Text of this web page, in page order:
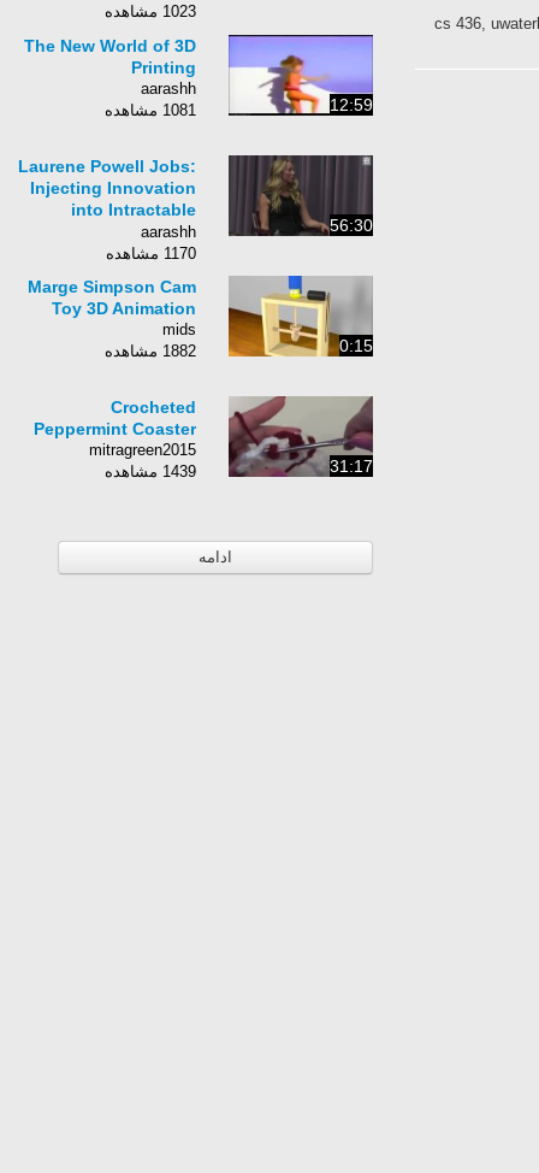
cs 436,
1023 مشاهده
12:59
The New World of 3D
Printing
aarashh
1081 مشاهده
56:30
Laurene Powell Jobs:
Injecting Innovation
into Intractable
Systems [Entire Talk]
aarashh
1170 مشاهده
0:15
Marge Simpson Cam
Toy 3D Animation
mids
1882 مشاهده
31:17
Crocheted
Peppermint Coaster
mitragreen2015
1439 مشاهده
ادامه